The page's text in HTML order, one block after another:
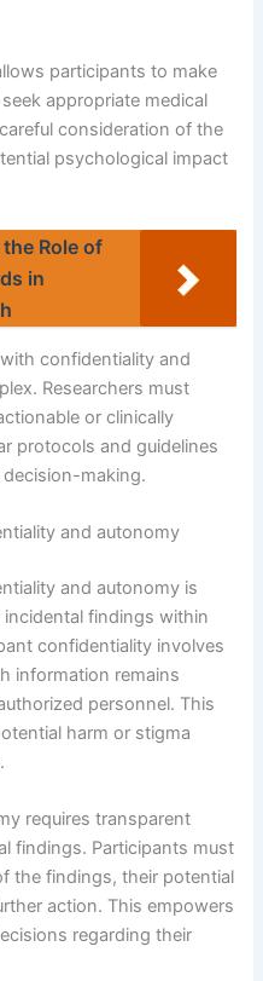
participants to make
appropriate medical
consideration of the
psychological impact
Role of
in
confidentiality and
Researchers must
or clinically
protocols and guidelines
making.
and autonomy
and autonomy is
findings within
confidentiality involves
information remains
personnel. This
harm or stigma
requires transparent
findings. Participants must
the findings, their potential
action. This empowers
regarding their